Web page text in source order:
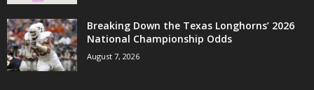
Breaking Down the Texas Longhorns’ 2026
National Championship Odds
August 7, 2026